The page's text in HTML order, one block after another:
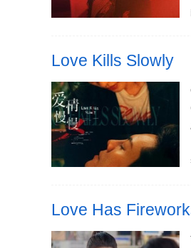
Love Kills Slowly
Zhu Lizi and Wang Zhicheng
intimate relationship.
Love Has
Investment banking elite Li